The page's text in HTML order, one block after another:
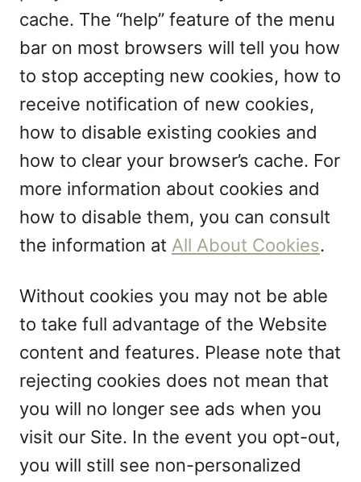
cache. The “help” feature of the menu
bar on most browsers will tell you how
to stop accepting new cookies, how to
receive notification of new cookies,
how to disable existing cookies and
how to clear your browser’s cache. For
more information about cookies and
how to disable them, you can consult
the information at All About Cookies.
Without cookies you may not be able
to take full advantage of the Website
content and features. Please note that
rejecting cookies does not mean that
you will no longer see ads when you
visit our Site. In the event you opt-out,
you will still see non-personalized